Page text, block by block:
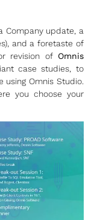
Company update, a
and a foretaste of
revision of Omnis
case studies, to
using Omnis Studio.
you choose your